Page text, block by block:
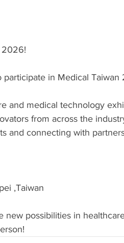
2026!
in Medical
and medical technology
from across the
and connecting with
,Taiwan
new possibilities in